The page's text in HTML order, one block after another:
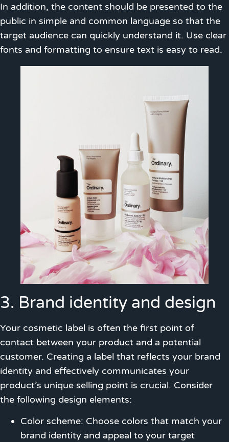
In addition, the content should be presented to the
public in simple and common language so that the
target audience can quickly understand it. Use clear
fonts and formatting to ensure text is easy to read.
3. Brand identity and design
Your cosmetic label is often the first point of
contact between your product and a potential
customer. Creating a label that reflects your brand
identity and effectively communicates your
product’s unique selling point is crucial. Consider
the following design elements:
Color scheme: Choose colors that match your
brand identity and appeal to your target